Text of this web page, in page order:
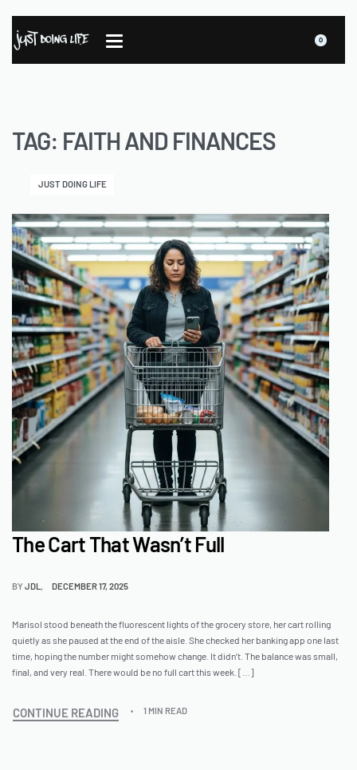
0
TAG: FAITH AND FINANCES
JUST DOING LIFE
The Cart That Wasn’t Full
BYJDL DECEMBER 17, 2025
Marisol stood beneath the fluorescent lights of the grocery store, her cart rolling
quietly as she paused at the end of the aisle. She checked her banking app one last
time, hoping the number might somehow change. It didn’t. The balance was small,
final, and very real. There would be no full cart this week. […]
CONTINUE READING 1 MIN READ